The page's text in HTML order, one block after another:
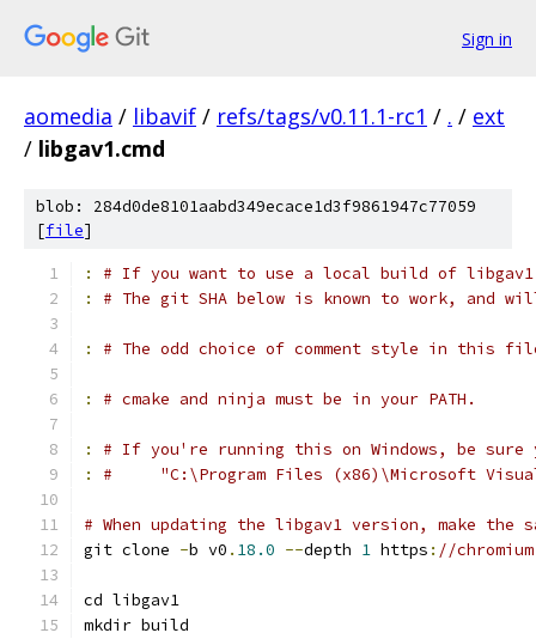
Sign in
aomedia / libavif / refs/tags/v0.11.1-rc1 / . / ext
/ libgav1.cmd
blob: 284d0de8101aabd349ecace1d3f9861947c77059
[file]
:
# If you want to use a local build of libgav1,
:
# The git SHA below is known to work, and
: # The odd choice of comment style in this
: # cmake and ninja must be in your PATH.
:
# If you're running this on Windows, be
:
#     "C:\Program Files (x86)\Microsoft
# When updating the libgav1 version, make the
git clone -b v0 . 18.0 --depth 1 https : //
cd libgav1
mkdir build